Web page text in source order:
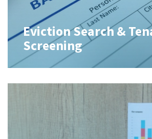
Eviction Search &
Screening